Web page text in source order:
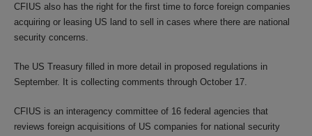
CFIUS also has the right for the first time to force foreign companies
acquiring or leasing US land to sell in cases where there are national
security concerns.
The US Treasury filled in more detail in proposed regulations in
September. It is collecting comments through October 17.
CFIUS is an interagency committee of 16 federal agencies that
reviews foreign acquisitions of US companies for national security